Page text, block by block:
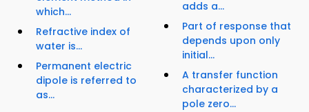
which...
Refractive index of
water is...
Permanent electric
dipole is referred to
as...
adds a...
Part of response that
depends upon only
initial...
A transfer function
characterized by a
pole zero...